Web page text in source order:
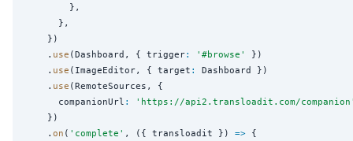
        },
      },
    })
    .
use (Dashboard, { trigger: ' #browse '
})
    .
use (ImageEditor, { target :
Dashboard })
    .
use (RemoteSources, {
      companionUrl
: ' https://api2.transloadit.com/companion
    })
    .
on ( ' complete ' , ({ transloadit }) => {